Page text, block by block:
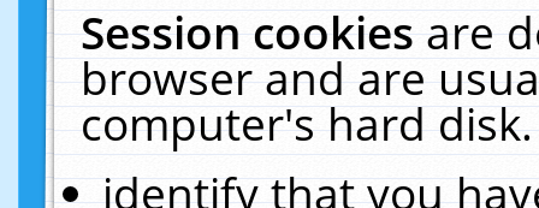
Session cookiesare
browser and are
computer's hard
identify that you